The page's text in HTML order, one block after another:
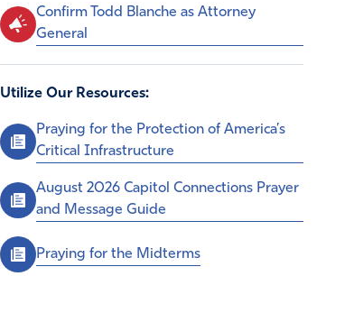
Confirm Todd Blanche as Attorney
General
Utilize Our Resources:
Praying for the Protection of America’s
Critical Infrastructure
August 2026 Capitol Connections Prayer
and Message Guide
Praying for the Midterms